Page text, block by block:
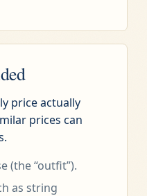
price actually
prices can
(the “outfit”).
as string